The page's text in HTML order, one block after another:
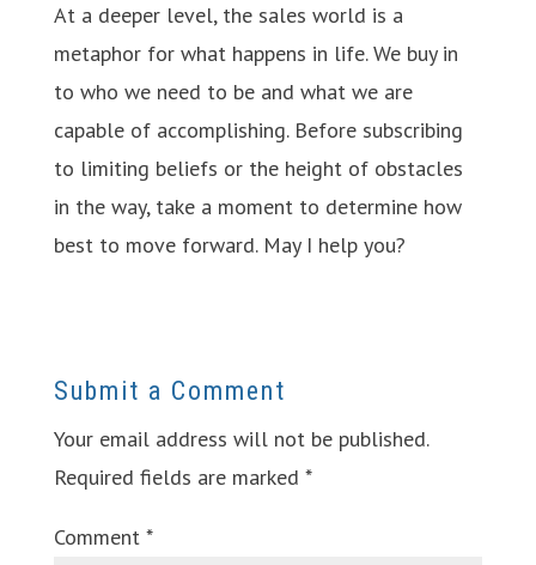
At a deeper level, the sales world is a
metaphor for what happens in life. We buy in
to who we need to be and what we are
capable of accomplishing. Before subscribing
to limiting beliefs or the height of obstacles
in the way, take a moment to determine how
best to move forward. May I help you?
Submit a Comment
Your email address will not be published.
Required fields are marked *
Comment *